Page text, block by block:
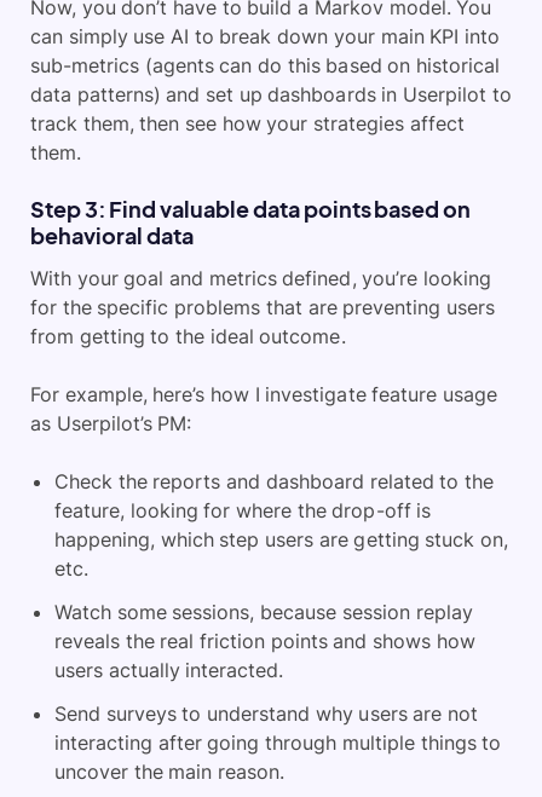
Now, you don’t have to build a Markov model. You
can simply use AI to break down your main KPI into
sub-metrics (agents can do this based on historical
data patterns) and set up dashboards in Userpilot to
track them, then see how your strategies affect
them.
Step 3: Find valuable data points based on
behavioral data
With your goal and metrics defined, you’re looking
for the specific problems that are preventing users
from getting to the ideal outcome.
For example, here’s how I investigate feature usage
as Userpilot’s PM:
Check the reports and dashboard related to the
feature, looking for where the drop-off is
happening, which step users are getting stuck on,
etc.
Watch some sessions, because session replay
reveals the real friction points and shows how
users actually interacted.
Send surveys to understand why users are not
interacting after going through multiple things to
uncover the main reason.